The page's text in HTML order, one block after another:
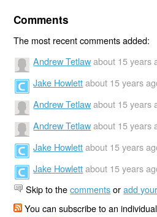
Comments
The most recent comments added:
Andrew Tetlaw about 15 years
Jake Howlett about 15 years
Andrew Tetlaw about 15 years
Andrew Tetlaw about 15 years
Jake Howlett about 15 years
Jake Howlett about 15 years
Skip to thecommentsoradd
You can subscribe to an individual